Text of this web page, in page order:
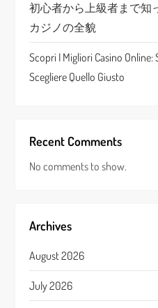
初心者から上級者まで知
カジノの全貌
Scopri I Migliori Casino Online:
Scegliere Quello Giusto
Recent Comments
No comments to show.
Archives
August 2026
July 2026